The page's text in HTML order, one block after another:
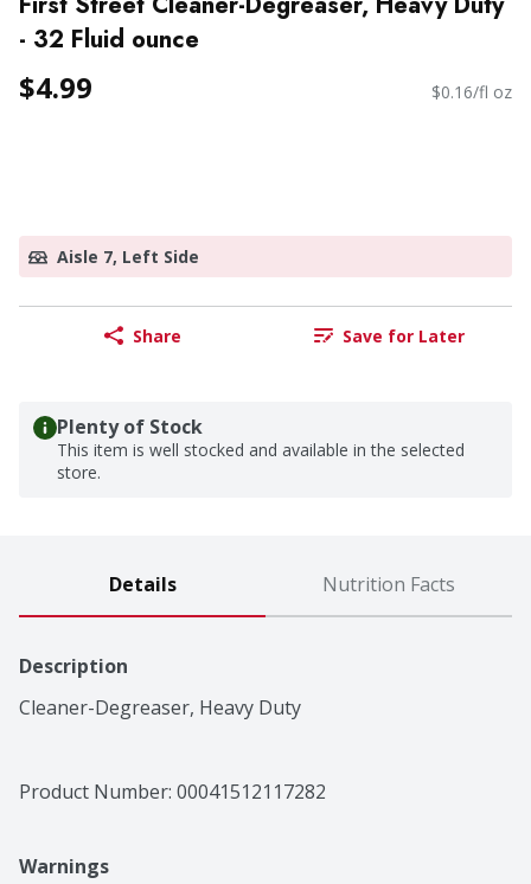
- 32 Fluid ounce
$4.99 $0.16/fl oz
Aisle 7, Left Side
Share Save for Later
Plenty of Stock
This item is well stocked and available in the selected
store.
Details Nutrition Facts
Description
Cleaner-Degreaser, Heavy Duty
Product Number: 00041512117282
Warnings